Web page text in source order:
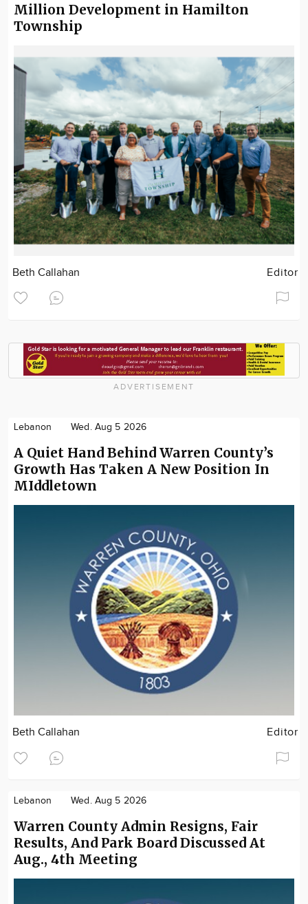
Million Development in Hamilton
Township
Beth Callahan Editor
ADVERTISEMENT
Lebanon Wed. Aug 5 2026
A Quiet Hand Behind Warren County’s
Growth Has Taken A New Position In
MIddletown
Beth Callahan Editor
Lebanon Wed. Aug 5 2026
Warren County Admin Resigns, Fair
Results, And Park Board Discussed At
Aug., 4th Meeting